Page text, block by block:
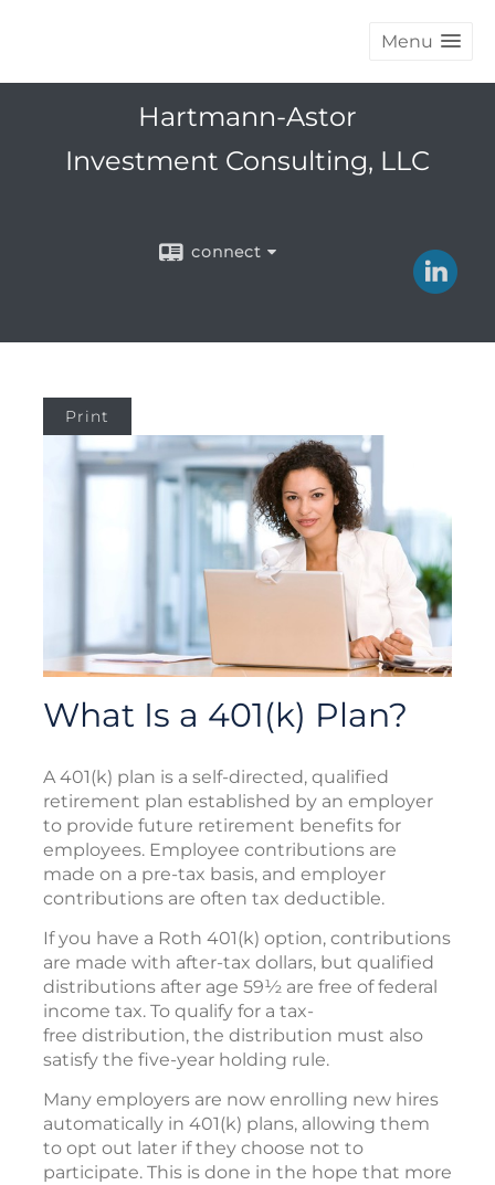
Menu
Hartmann-Astor
Investment Consulting, LLC
connect
Print
What Is a 401(k) Plan?
A 401(k) plan is a self-directed, qualified
retirement plan established by an employer
to provide future retirement benefits for
employees. Employee contributions are
made on a pre-tax basis, and employer
contributions are often tax deductible.
If you have a Roth 401(k) option, contributions
are made with after-tax dollars, but qualified
distributions after age 59½ are free of federal
income tax. To qualify for a tax-
free distribution, the distribution must also
satisfy the five-year holding rule.
Many employers are now enrolling new hires
automatically in 401(k) plans, allowing them
to opt out later if they choose not to
participate. This is done in the hope that more